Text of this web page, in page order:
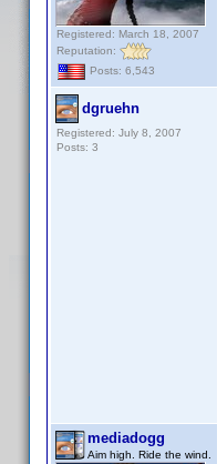
Registered: March 18, 2007
Reputation:
Posts: 6,543
dgruehn
Registered: July 8, 2007
Posts: 3
mediadogg
Aim high. Ride the wind.